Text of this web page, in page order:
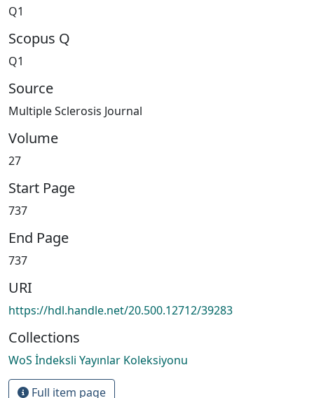
Q1
Scopus Q
Q1
Source
Multiple Sclerosis Journal
Volume
27
Start Page
737
End Page
737
URI
https://hdl.handle.net/20.500.12712/39283
Collections
WoS İndeksli Yayınlar Koleksiyonu
Full item page